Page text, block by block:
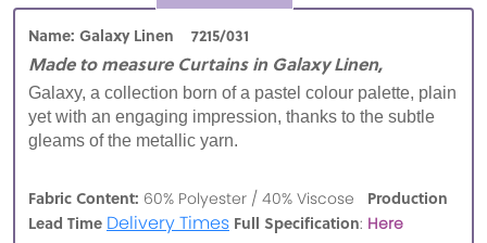
Name: Galaxy Linen 7215/031
Made to measure Curtains in Galaxy Linen,
Galaxy, a collection born of a pastel colour palette, plain
yet with an engaging impression, thanks to the subtle
gleams of the metallic yarn.
Fabric Content: 60% Polyester / 40% Viscose Production
Lead Time Delivery Times Full Specification: Here